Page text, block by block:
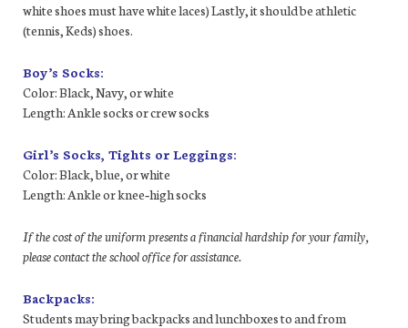
white shoes must have white laces) Lastly, it should be athletic
(tennis, Keds) shoes.
Boy’s Socks:
Color: Black, Navy, or white
Length: Ankle socks or crew socks
Girl’s Socks, Tights or Leggings:
Color: Black, blue, or white
Length: Ankle or knee‐high socks
If the cost of the uniform presents a financial hardship for your family,
please contact the school office for assistance.
Backpacks:
Students may bring backpacks and lunchboxes to and from